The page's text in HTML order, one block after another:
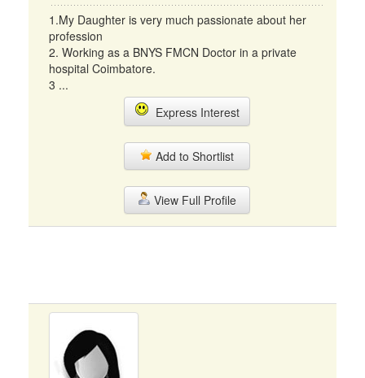
1.My Daughter is very much passionate about her
profession
2. Working as a BNYS FMCN Doctor in a private
hospital Coimbatore.
3 ...
Express Interest
Add to Shortlist
View Full Profile